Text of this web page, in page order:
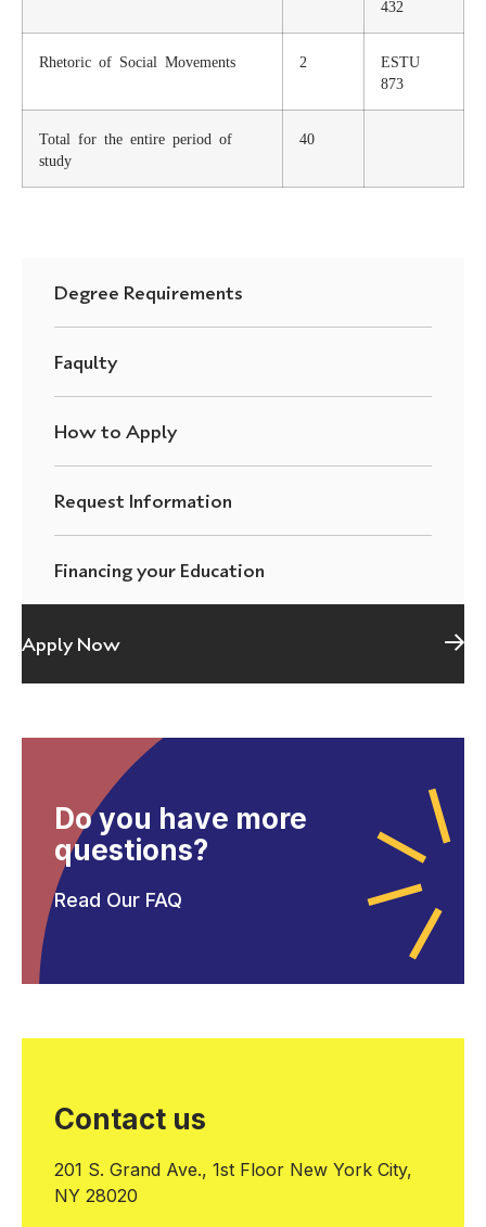
432
Rhetoric of Social Movements 2
ESTU
873
Total for the entire period of
study
40
Degree Requirements
Faqulty
How to Apply
Request Information
Financing your Education
Apply Now
Do you have more
questions?
Read Our FAQ
Contact us
201 S. Grand Ave., 1st Floor New York City,
NY 28020